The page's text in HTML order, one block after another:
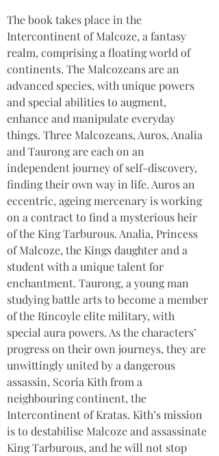
The book takes place in the
Intercontinent of Malcoze, a fantasy
realm, comprising a floating world of
continents. The Malcozeans are an
advanced species, with unique powers
and special abilities to augment,
enhance and manipulate everyday
things. Three Malcozeans, Auros, Analia
and Taurong are each on an
independent journey of self-discovery,
finding their own way in life. Auros an
eccentric, ageing mercenary is working
on a contract to find a mysterious heir
of the King Tarburous. Analia, Princess
of Malcoze, the Kings daughter and a
student with a unique talent for
enchantment. Taurong, a young man
studying battle arts to become a member
of the Rincoyle elite military, with
special aura powers. As the characters’
progress on their own journeys, they are
unwittingly united by a dangerous
assassin, Scoria Kith from a
neighbouring continent, the
Intercontinent of Kratas. Kith’s mission
is to destabilise Malcoze and assassinate
King Tarburous, and he will not stop